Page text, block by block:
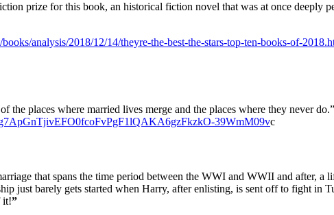
prize for this book, an historical fiction novel that was at once deeply
books/analysis/2018/12/14/theyre-the-best-the-stars-top-ten-books-of-
the places where married lives merge and the places where they never do.”
39WmM09vc
that spans the time period between the WWI and WWII and after,
just barely gets started when Harry, after enlisting, is sent off to fight
it!”